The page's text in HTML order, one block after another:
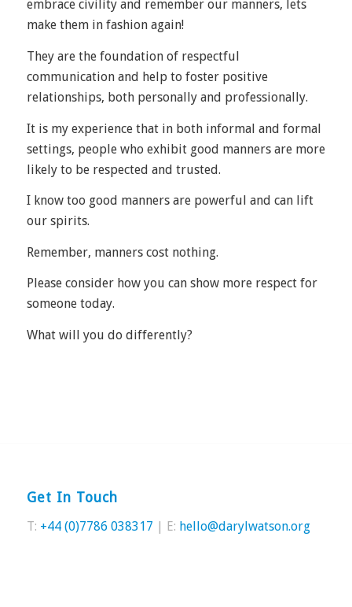
embrace civility and remember our manners, lets
make them in fashion again!
They are the foundation of respectful
communication and help to foster positive
relationships, both personally and professionally.
It is my experience that in both informal and formal
settings, people who exhibit good manners are more
likely to be respected and trusted.
I know too good manners are powerful and can lift
our spirits.
Remember, manners cost nothing.
Please consider how you can show more respect for
someone today.
What will you do differently?
Get In Touch
T: +44 (0)7786 038317 | E: hello@darylwatson.org